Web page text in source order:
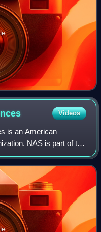
Videos
is an American
NAS is part of the
and